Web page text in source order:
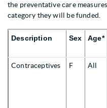
the preventative care
category they will be funded.
Description Sex Age*
Contraceptives F All